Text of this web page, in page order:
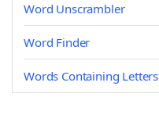
Word Unscrambler
Word Finder
Words Containing Letters